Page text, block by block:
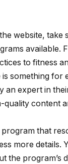
website, take
available.
to fitness
something for
an expert in
quality content
that
more details.
the program’s